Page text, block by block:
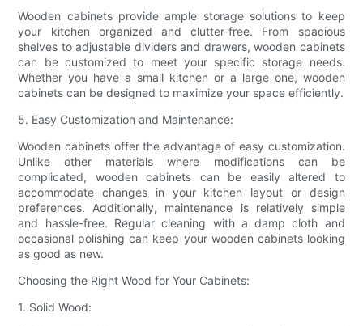
Wooden cabinets provide ample storage solutions to keep
your kitchen organized and clutter-free. From spacious
shelves to adjustable dividers and drawers, wooden cabinets
can be customized to meet your specific storage needs.
Whether you have a small kitchen or a large one, wooden
cabinets can be designed to maximize your space efficiently.
5. Easy Customization and Maintenance:
Wooden cabinets offer the advantage of easy customization.
Unlike other materials where modifications can be
complicated, wooden cabinets can be easily altered to
accommodate changes in your kitchen layout or design
preferences. Additionally, maintenance is relatively simple
and hassle-free. Regular cleaning with a damp cloth and
occasional polishing can keep your wooden cabinets looking
as good as new.
Choosing the Right Wood for Your Cabinets:
1. Solid Wood: